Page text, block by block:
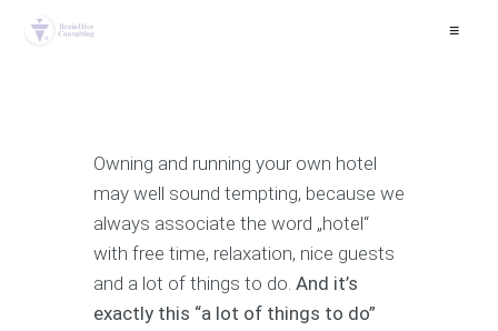
≡
Owning and running your own hotel
may well sound tempting, because we
always associate the word „hotel“
with free time, relaxation, nice guests
and a lot of things to do. And it’s
exactly this “a lot of things to do”